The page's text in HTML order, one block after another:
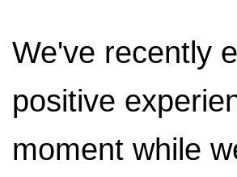
We've recently
positive
moment while